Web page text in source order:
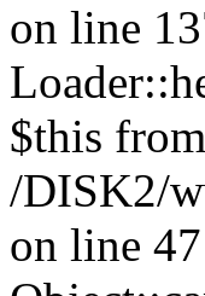
on line
$this
/DISK2/
on line